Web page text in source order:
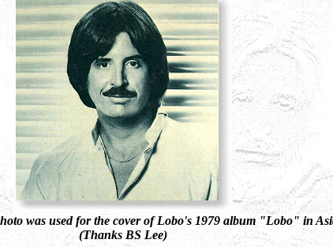
was used for the cover of Lobo's 1979 album "Lobo" in
(Thanks BS Lee)